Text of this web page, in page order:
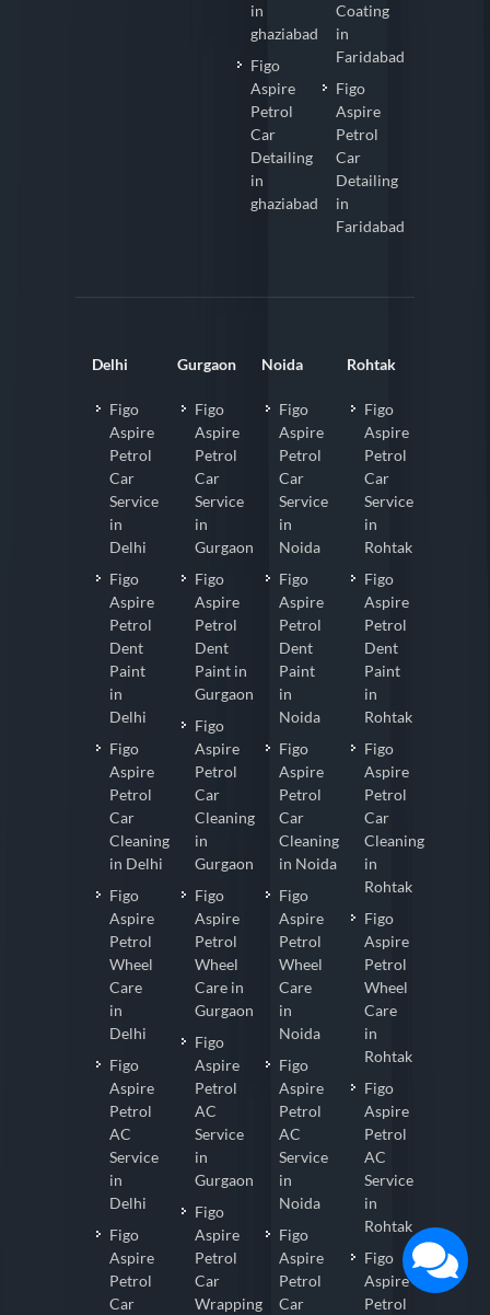
in
ghaziabad
Figo
Aspire
Petrol
Car
Detailing
in
ghaziabad
Coating
in
Faridabad
Figo
Aspire
Petrol
Car
Detailing
in
Faridabad
Delhi
Figo
Aspire
Petrol
Car
Service
in
Delhi
Figo
Aspire
Petrol
Dent
Paint
in
Delhi
Figo
Aspire
Petrol
Car
Cleaning
in Delhi
Figo
Aspire
Petrol
Wheel
Care
in
Delhi
Figo
Aspire
Petrol
AC
Service
in
Delhi
Figo
Aspire
Petrol
Car
Gurgaon
Figo
Aspire
Petrol
Car
Service
in
Gurgaon
Figo
Aspire
Petrol
Dent
Paint in
Gurgaon
Figo
Aspire
Petrol
Car
Cleaning
in
Gurgaon
Figo
Aspire
Petrol
Wheel
Care in
Gurgaon
Figo
Aspire
Petrol
AC
Service
in
Gurgaon
Figo
Aspire
Petrol
Car
Wrapping
Noida
Figo
Aspire
Petrol
Car
Service
in
Noida
Figo
Aspire
Petrol
Dent
Paint
in
Noida
Figo
Aspire
Petrol
Car
Cleaning
in Noida
Figo
Aspire
Petrol
Wheel
Care
in
Noida
Figo
Aspire
Petrol
AC
Service
in
Noida
Figo
Aspire
Petrol
Car
Rohtak
Figo
Aspire
Petrol
Car
Service
in
Rohtak
Figo
Aspire
Petrol
Dent
Paint
in
Rohtak
Figo
Aspire
Petrol
Car
Cleaning
in
Rohtak
Figo
Aspire
Petrol
Wheel
Care
in
Rohtak
Figo
Aspire
Petrol
AC
Service
in
Rohtak
Figo
Aspire
Petrol